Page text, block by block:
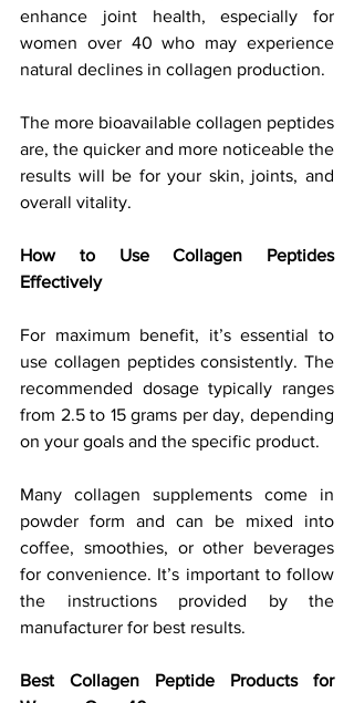
enhance joint health, especially for
women over 40 who may experience
natural declines in collagen production.
The more bioavailable collagen peptides
are, the quicker and more noticeable the
results will be for your skin, joints, and
overall vitality.
How to Use Collagen Peptides
Effectively
For maximum benefit, it’s essential to
use collagen peptides consistently. The
recommended dosage typically ranges
from 2.5 to 15 grams per day, depending
on your goals and the specific product.
Many collagen supplements come in
powder form and can be mixed into
coffee, smoothies, or other beverages
for convenience. It’s important to follow
the instructions provided by the
manufacturer for best results.
Best Collagen Peptide Products for